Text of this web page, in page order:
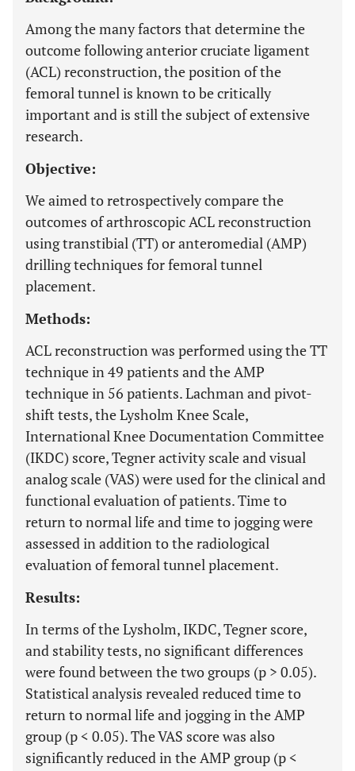
Among the many factors that determine the
outcome following anterior cruciate ligament
(ACL) reconstruction, the position of the
femoral tunnel is known to be critically
important and is still the subject of extensive
research.
Objective:
We aimed to retrospectively compare the
outcomes of arthroscopic ACL reconstruction
using transtibial (TT) or anteromedial (AMP)
drilling techniques for femoral tunnel
placement.
Methods:
ACL reconstruction was performed using the TT
technique in 49 patients and the AMP
technique in 56 patients. Lachman and pivot-
shift tests, the Lysholm Knee Scale,
International Knee Documentation Committee
(IKDC) score, Tegner activity scale and visual
analog scale (VAS) were used for the clinical and
functional evaluation of patients. Time to
return to normal life and time to jogging were
assessed in addition to the radiological
evaluation of femoral tunnel placement.
Results:
In terms of the Lysholm, IKDC, Tegner score,
and stability tests, no significant differences
were found between the two groups (p > 0.05).
Statistical analysis revealed reduced time to
return to normal life and jogging in the AMP
group (p < 0.05). The VAS score was also
significantly reduced in the AMP group (p <